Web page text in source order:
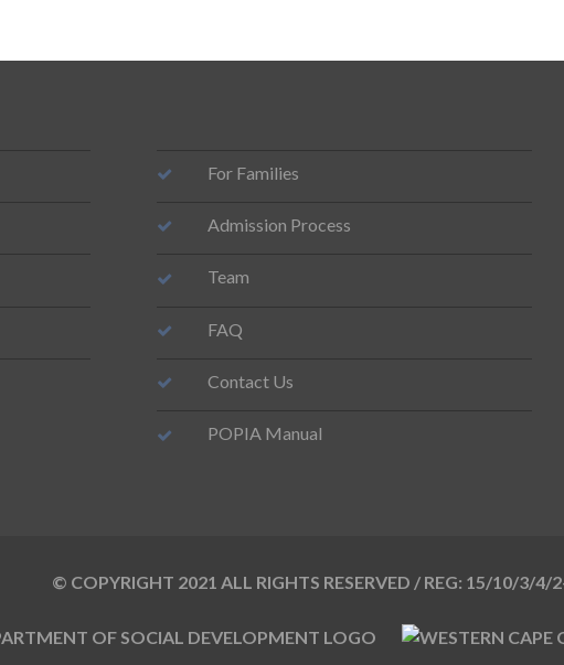
For Families
Admission Process
Team
FAQ
Contact Us
POPIA Manual
© COPYRIGHT 2021 ALL RIGHTS RESERVED / REG: 15/10/3/4/